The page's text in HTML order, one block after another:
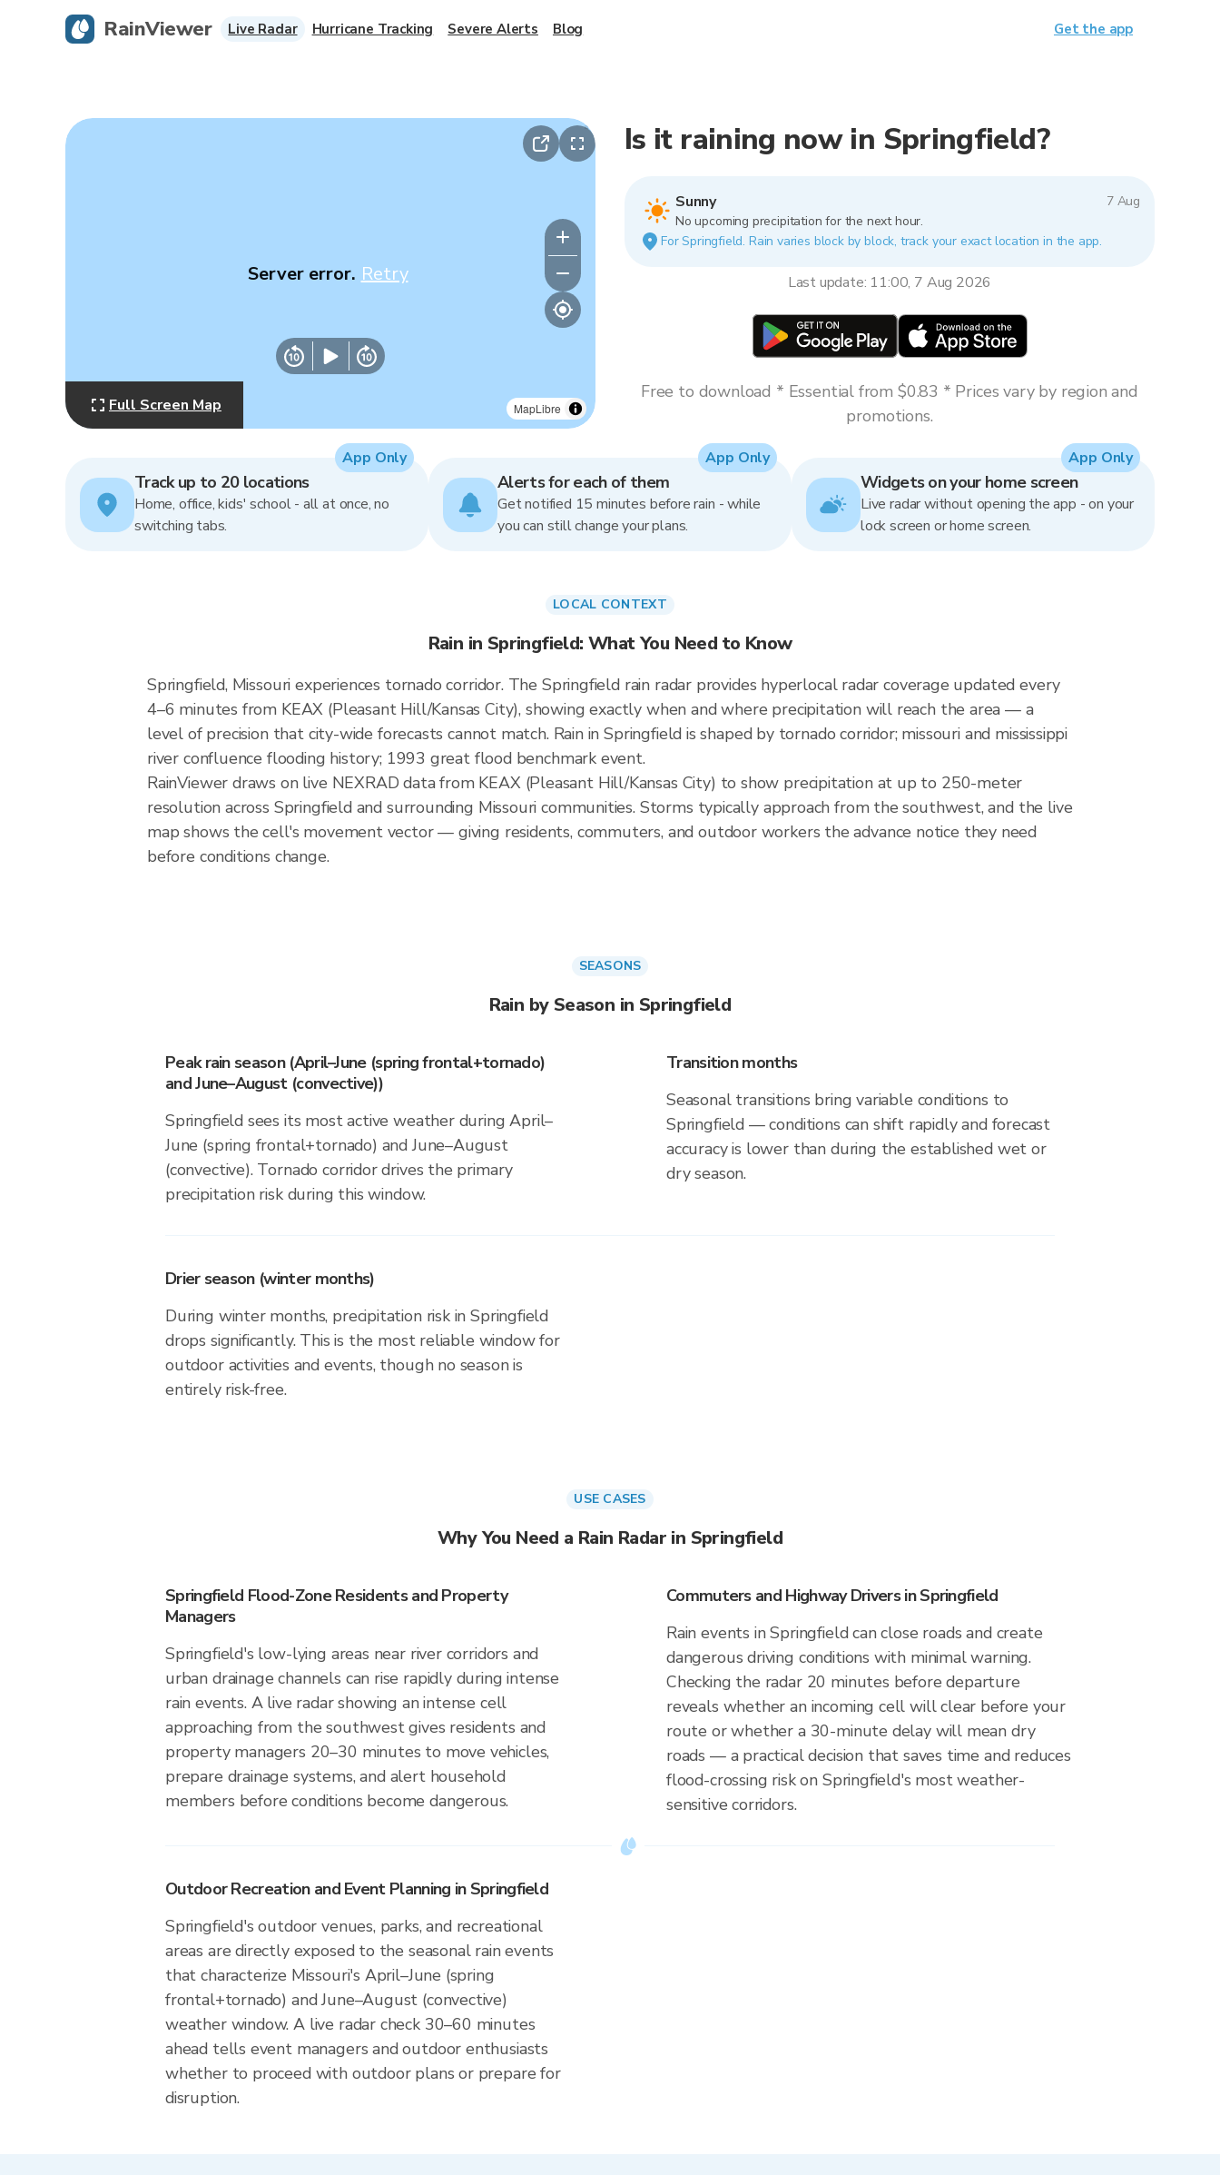
MapLibre
Server error. Retry
Full Screen Map
Is it raining now in Springfield?
Sunny
7 Aug
No upcoming precipitation for the next hour.
For Springfield. Rain varies block by block, track your exact location in the app.
Last update: 11:00, 7 Aug 2026
Free to download * Essential from $0.83 * Prices vary by region and
promotions.
Track up to 20 locations
Home, office, kids' school - all at once, no
switching tabs.
App Only
Alerts for each of them
Get notified 15 minutes before rain - while
you can still change your plans.
App Only
Widgets on your home screen
Live radar without opening the app - on your
lock screen or home screen.
App Only
LOCAL CONTEXT
Rain in Springfield: What You Need to Know
Springfield, Missouri experiences tornado corridor. The Springfield rain radar provides hyperlocal radar coverage updated every
4–6 minutes from KEAX (Pleasant Hill/Kansas City), showing exactly when and where precipitation will reach the area — a
level of precision that city-wide forecasts cannot match. Rain in Springfield is shaped by tornado corridor; missouri and mississippi
river confluence flooding history; 1993 great flood benchmark event.
RainViewer draws on live NEXRAD data from KEAX (Pleasant Hill/Kansas City) to show precipitation at up to 250-meter
resolution across Springfield and surrounding Missouri communities. Storms typically approach from the southwest, and the live
map shows the cell's movement vector — giving residents, commuters, and outdoor workers the advance notice they need
before conditions change.
SEASONS
Rain by Season in Springfield
Peak rain season (April–June (spring frontal+tornado)
and June–August (convective))
Springfield sees its most active weather during April–
June (spring frontal+tornado) and June–August
(convective). Tornado corridor drives the primary
precipitation risk during this window.
Transition months
Seasonal transitions bring variable conditions to
Springfield — conditions can shift rapidly and forecast
accuracy is lower than during the established wet or
dry season.
Drier season (winter months)
During winter months, precipitation risk in Springfield
drops significantly. This is the most reliable window for
outdoor activities and events, though no season is
entirely risk-free.
USE CASES
Why You Need a Rain Radar in Springfield
Springfield Flood-Zone Residents and Property
Managers
Springfield's low-lying areas near river corridors and
urban drainage channels can rise rapidly during intense
rain events. A live radar showing an intense cell
approaching from the southwest gives residents and
property managers 20–30 minutes to move vehicles,
prepare drainage systems, and alert household
members before conditions become dangerous.
Commuters and Highway Drivers in Springfield
Rain events in Springfield can close roads and create
dangerous driving conditions with minimal warning.
Checking the radar 20 minutes before departure
reveals whether an incoming cell will clear before your
route or whether a 30-minute delay will mean dry
roads — a practical decision that saves time and reduces
flood-crossing risk on Springfield's most weather-
sensitive corridors.
Outdoor Recreation and Event Planning in Springfield
Springfield's outdoor venues, parks, and recreational
areas are directly exposed to the seasonal rain events
that characterize Missouri's April–June (spring
frontal+tornado) and June–August (convective)
weather window. A live radar check 30–60 minutes
ahead tells event managers and outdoor enthusiasts
whether to proceed with outdoor plans or prepare for
disruption.
RainViewer Live Radar Hurricane Tracking Severe Alerts Blog Get the app